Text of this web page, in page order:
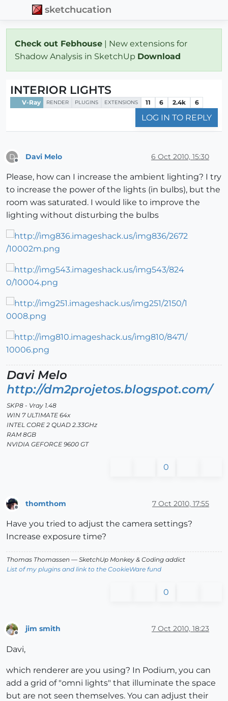
sketchucation
Check out Febhouse | New extensions for
Shadow Analysis in SketchUp Download
INTERIOR LIGHTS
V-Ray RENDER PLUGINS EXTENSIONS 11 6 2.4k 6
LOG IN TO REPLY
D Davi Melo 6 Oct 2010, 15:30
Please, how can I increase the ambient lighting? I try
to increase the power of the lights (in bulbs), but the
room was saturated. I would like to improve the
lighting without disturbing the bulbs
Davi Melo
http://dm2projetos.blogspot.com/
SKP8 - Vray 1.48
WIN 7 ULTIMATE 64x
INTEL CORE 2 QUAD 2.33GHz
RAM 8GB
NVIDIA GEFORCE 9600 GT
0
thomthom 7 Oct 2010, 17:55
Have you tried to adjust the camera settings?
Increase exposure time?
Thomas Thomassen — SketchUp Monkey & Coding addict
List of my plugins and link to the CookieWare fund
0
Offline
jim smith 7 Oct 2010, 18:23
Davi,
which renderer are you using? In Podium, you can
add a grid of "omni lights" that illuminate the space
but are not seen themselves. You can adjust their